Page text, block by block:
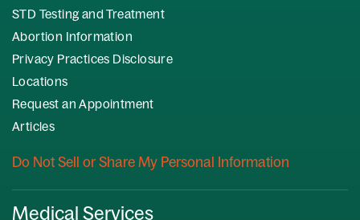
STD Testing and Treatment
Abortion Information
Privacy Practices Disclosure
Locations
Request an Appointment
Articles
Do Not Sell or Share My Personal Information
Medical Services